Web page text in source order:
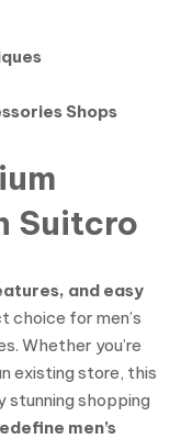
Shops
Suitcro
and easy
choice for men’s
Whether you’re
existing store, this
stunning shopping
men’s